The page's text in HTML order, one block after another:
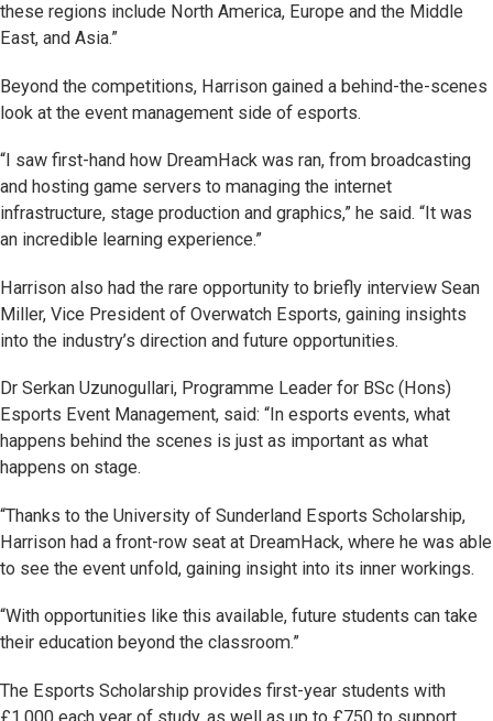
these regions include North America, Europe and the Middle
East, and Asia.”
Beyond the competitions, Harrison gained a behind-the-scenes
look at the event management side of esports.
“I saw first-hand how DreamHack was ran, from broadcasting
and hosting game servers to managing the internet
infrastructure, stage production and graphics,” he said. “It was
an incredible learning experience.”
Harrison also had the rare opportunity to briefly interview Sean
Miller, Vice President of Overwatch Esports, gaining insights
into the industry’s direction and future opportunities.
Dr Serkan Uzunogullari, Programme Leader for BSc (Hons)
Esports Event Management, said: “In esports events, what
happens behind the scenes is just as important as what
happens on stage.
“Thanks to the University of Sunderland Esports Scholarship,
Harrison had a front-row seat at DreamHack, where he was able
to see the event unfold, gaining insight into its inner workings.
“With opportunities like this available, future students can take
their education beyond the classroom.”
The Esports Scholarship provides first-year students with
£1,000 each year of study, as well as up to £750 to support